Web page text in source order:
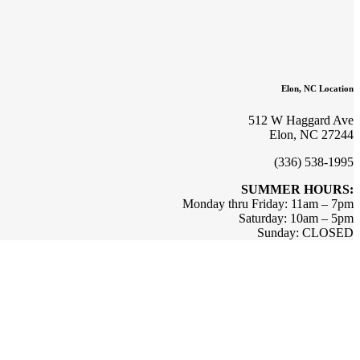
Elon, NC Location
512 W Haggard Ave
Elon, NC 27244
(336) 538-1995
SUMMER HOURS:
Monday thru Friday: 11am – 7pm
Saturday: 10am – 5pm
Sunday: CLOSED